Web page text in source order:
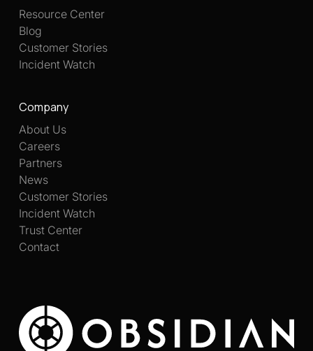
Resource Center
Blog
Customer Stories
Incident Watch
Company
About Us
Careers
Partners
News
Customer Stories
Incident Watch
Trust Center
Contact